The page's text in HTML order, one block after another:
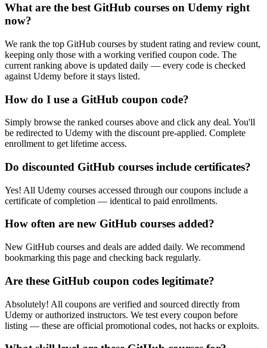
What are the best GitHub courses on Udemy right
now?
We rank the top GitHub courses by student rating and review count,
keeping only those with a working verified coupon code. The
current ranking above is updated daily — every code is checked
against Udemy before it stays listed.
How do I use a GitHub coupon code?
Simply browse the ranked courses above and click any deal. You'll
be redirected to Udemy with the discount pre-applied. Complete
enrollment to get lifetime access.
Do discounted GitHub courses include certificates?
Yes! All Udemy courses accessed through our coupons include a
certificate of completion — identical to paid enrollments.
How often are new GitHub courses added?
New GitHub courses and deals are added daily. We recommend
bookmarking this page and checking back regularly.
Are these GitHub coupon codes legitimate?
Absolutely! All coupons are verified and sourced directly from
Udemy or authorized instructors. We test every coupon before
listing — these are official promotional codes, not hacks or exploits.